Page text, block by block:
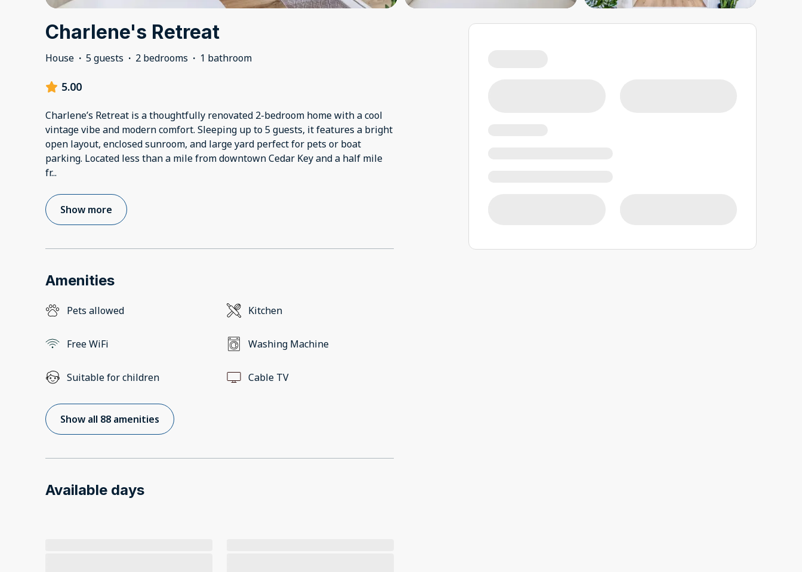
Charlene's Retreat
House · 5 guests · 2 bedrooms · 1 bathroom
5.00
Charlene’s Retreat is a thoughtfully renovated 2-bedroom home with a cool
vintage vibe and modern comfort. Sleeping up to 5 guests, it features a bright
open layout, enclosed sunroom, and large yard perfect for pets or boat
parking. Located less than a mile from downtown Cedar Key and a half mile
fr...
Show more
Amenities
Pets allowed Kitchen
Free WiFi Washing Machine
Suitable for children Cable TV
Show all 88 amenities
Available days